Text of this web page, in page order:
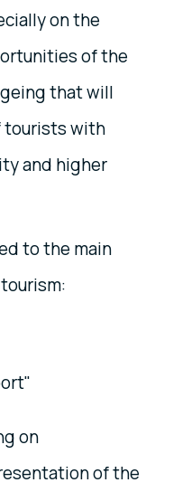
on the
of the
that will
tourists with
and higher
to the main
on
of the